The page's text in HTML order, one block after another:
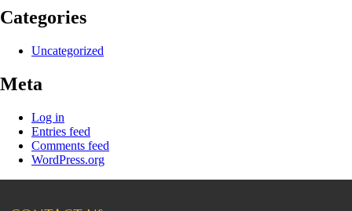
Categories
Uncategorized
Meta
Log in
Entries feed
Comments feed
WordPress.org